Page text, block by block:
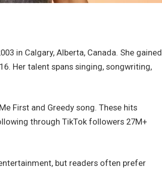
in Calgary, Alberta, Canada. She gained
Her talent spans singing, songwriting,
First and Greedy song. These hits
through TikTok followers 27M+
but readers often prefer